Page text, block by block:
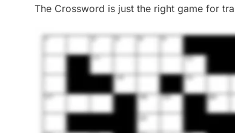
The Crossword is just the right game for